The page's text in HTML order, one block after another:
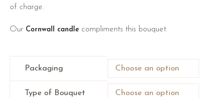
of charge.
Our Cornwall candle compliments this bouquet.
Packaging
Type of Bouquet